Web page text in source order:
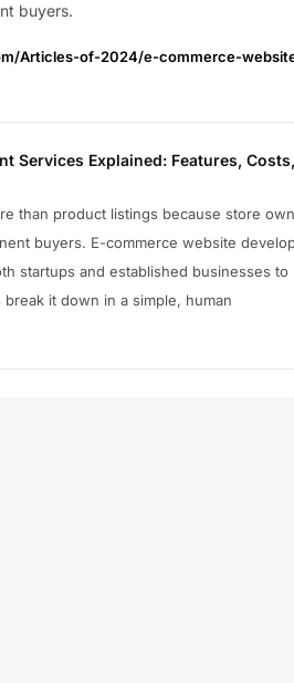
buyers.
Articles-of-2024/e-commerce-
Services Explained: Features,
than product listings because store
buyers. E-commerce website
startups and established businesses
it down in a simple, human